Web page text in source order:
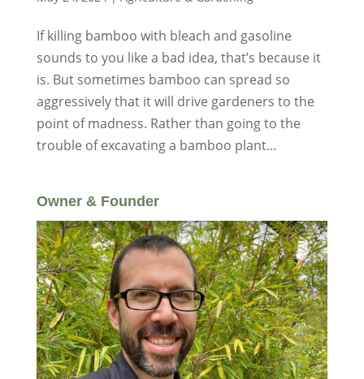
If killing bamboo with bleach and gasoline
sounds to you like a bad idea, that’s because it
is. But sometimes bamboo can spread so
aggressively that it will drive gardeners to the
point of madness. Rather than going to the
trouble of excavating a bamboo plant...
Owner & Founder